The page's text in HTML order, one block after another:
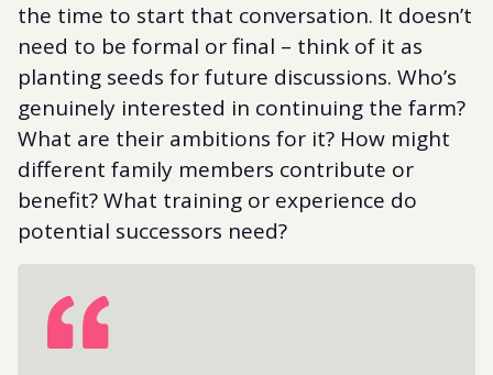
the time to start that conversation. It doesn’t
need to be formal or final – think of it as
planting seeds for future discussions. Who’s
genuinely interested in continuing the farm?
What are their ambitions for it? How might
different family members contribute or
benefit? What training or experience do
potential successors need?